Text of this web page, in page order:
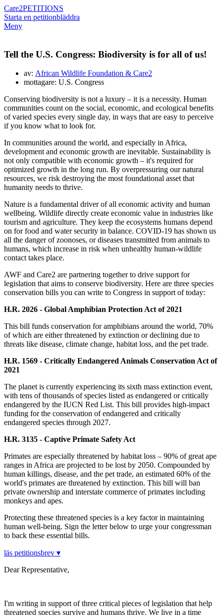
Care2PETITIONS
Starta en petitionbläddra
Meny
Tell the U.S. Congress: Biodiversity is for all of us!
av: African Wildlife Foundation & Care2
mottagare: U.S. Congress
Conserving biodiversity is not a luxury – it is a necessity. Human
communities count on the social, economic, and ecological benefits
of varied species every single day, in ways that are easy to perceive
if you know what to look for.
In communities around the world, and especially in Africa,
development and economic growth are inevitable. Sustainability is
not only compatible with economic growth – it's required for
optimized growth in the long run. By overpressuring our natural
resources, we risk destroying the most foundational asset that
humanity needs to thrive.
Nature is a fundamental driver of all economic activity and human
wellbeing. Wildlife directly create economic value in industries like
tourism and agriculture. They keep the ecosystems humans depend
on for food and water security in balance. COVID-19 has shown us
all the danger of zoonoses, or diseases transmitted from animals to
humans, which increase in risk when unhealthy human-wildlife
contact takes place.
AWF and Care2 are partnering together to drive support for
legislation that aims to conserve biodiversity. Here are three species
conservation bills you can write to Congress in support of today:
H.R. 2026 - Global Amphibian Protection Act of 2021
This bill funds conservation for amphibians around the world, 70%
of which are either threatened by extinction or declining due to
threats like disease, climate change, habitat loss, and the pet trade.
H.R. 1569 - Critically Endangered Animals Conservation Act of
2021
The planet is currently experiencing its sixth mass extinction event,
with tens of thousands of species listed as endangered or critically
endangered by the IUCN Red List. This bill provides high-impact
funding for the conservation of endangered and critically
endangered species through 2027.
H.R. 3135 - Captive Primate Safety Act
Primates are especially threatened by habitat loss – 90% of great ape
ranges in Africa are projected to be lost by 2050. Compounded by
human killings, disease, and the pet trade, an estimated 60% of the
world's primates are threatened by extinction. This bill will ban
private ownership and interstate commerce of primates including
monkeys and apes.
Protecting these threatened species is a key factor in maintaining
human well-being. Sign the letter below to urge your congressman
to back these essential bills.
läs petitionsbrev ▾
Dear Representative,
I'm writing in support of three critical pieces of legislation that help
threatened species survive and humans thrive. We live in a time